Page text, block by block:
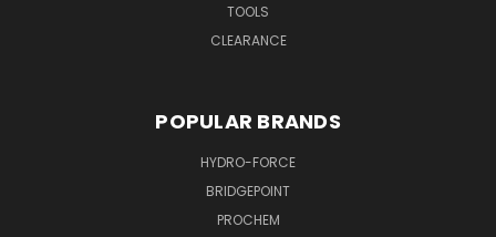
TOOLS
CLEARANCE
POPULAR BRANDS
HYDRO-FORCE
BRIDGEPOINT
PROCHEM